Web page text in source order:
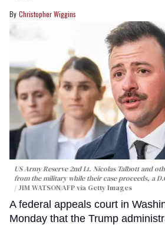
Christopher Wiggins
US Army Reserve 2nd Lt. Nicolas Talbott and
from the military while their case proceeds, a
JIM WATSON/AFP via Getty Images
A federal appeals court in
Monday that the Trump